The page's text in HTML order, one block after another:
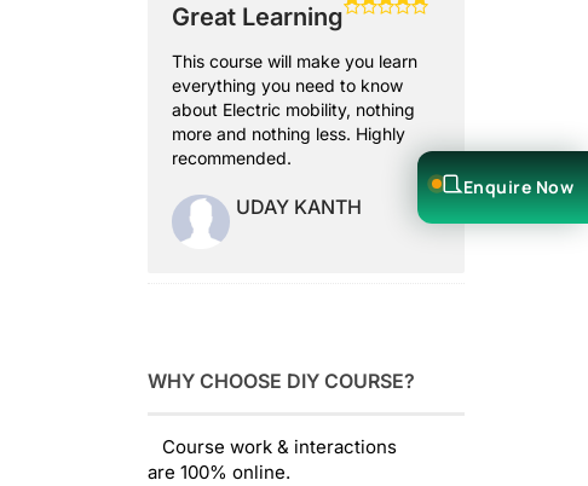
Great Learning
This course will make you learn
everything you need to know
about Electric mobility, nothing
more and nothing less. Highly
recommended.
UDAY KANTH
WHY CHOOSE DIY COURSE?
Course work & interactions
are 100% online.
Enquire Now